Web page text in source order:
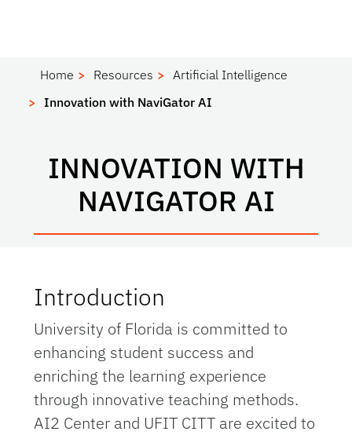
Home Resources
Artificial Intelligence
Innovation with NaviGator AI
INNOVATION WITH
NAVIGATOR AI
Introduction
University of Florida is committed to
enhancing student success and
enriching the learning experience
through innovative teaching methods.
AI2 Center and UFIT CITT are excited to